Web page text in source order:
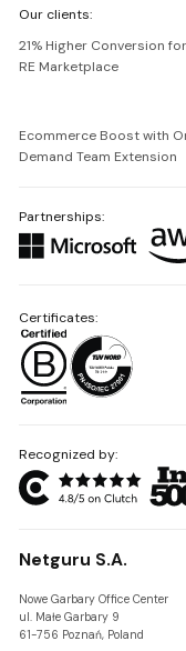
Netguru
Our clients:
21% Higher Conversion
RE Marketplace
Ecommerce Boost with
Demand Team Extension
Partnerships:
Recognized by:
Netguru S.A.
Nowe Garbary Office Center
ul. Małe Garbary 9
61-756 Poznań, Poland
Certificates: